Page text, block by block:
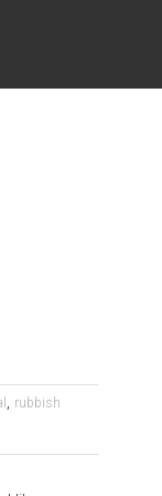
, rubbish